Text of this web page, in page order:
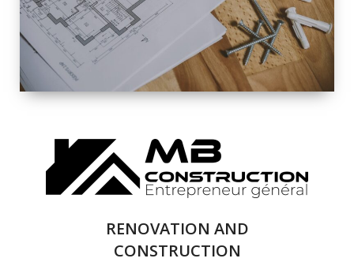
COMPLETE
RENOVATION
SOLUTIONS
RENOVATION AND
CONSTRUCTION